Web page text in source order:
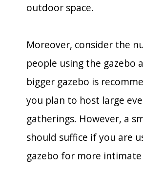
outdoor space.
Moreover, consider the
people using the gazebo
bigger gazebo is
you plan to host large
gatherings. However, a
should suffice if you are
gazebo for more intimate